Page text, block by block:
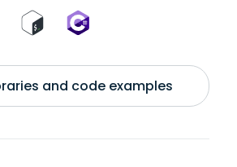
and code examples